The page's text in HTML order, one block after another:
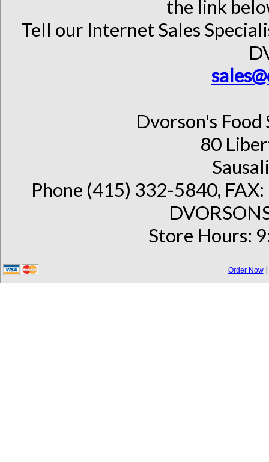
the link
Tell our Internet Sales
Dvorson's Food
80
Phone (415) 332-5840,
Store Hours:
Order Now